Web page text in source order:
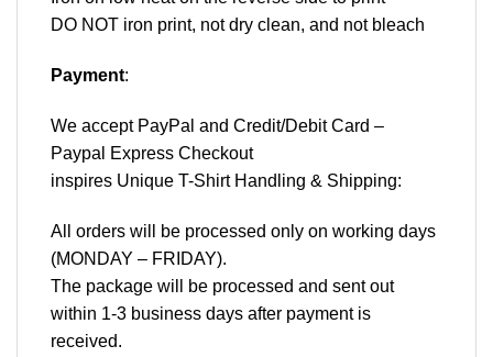
DO NOT iron print, not dry clean, and not bleach
Payment:
We accept PayPal and Credit/Debit Card –
Paypal Express Checkout
inspires Unique T-Shirt Handling & Shipping:
All orders will be processed only on working days
(MONDAY – FRIDAY).
The package will be processed and sent out
within 1-3 business days after payment is
received.